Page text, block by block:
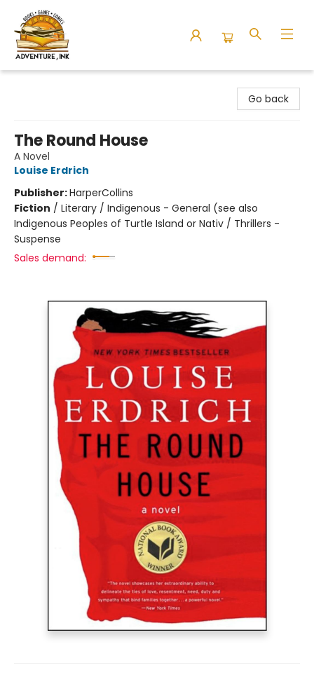
Go back
The Round House
A Novel
Louise Erdrich
Publisher:HarperCollins
Fiction / Literary / Indigenous - General (see also
Indigenous Peoples of Turtle Island or Nativ / Thrillers -
Suspense
Sales demand: